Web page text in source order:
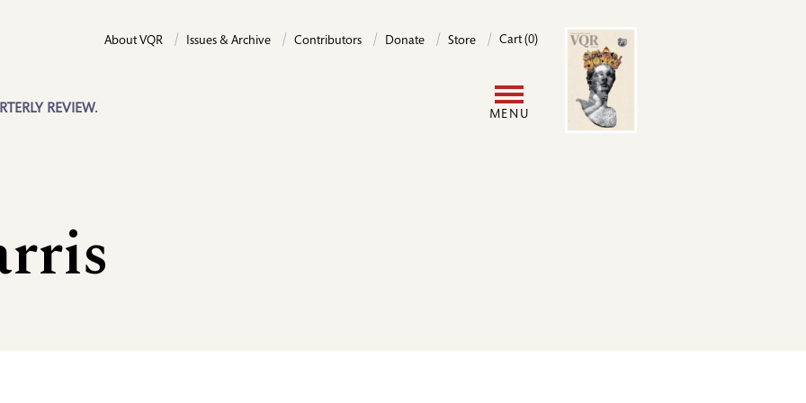
REVIEW.
About VQR Issues & Archive Contributors Donate Store Cart (0)
MENU
Image